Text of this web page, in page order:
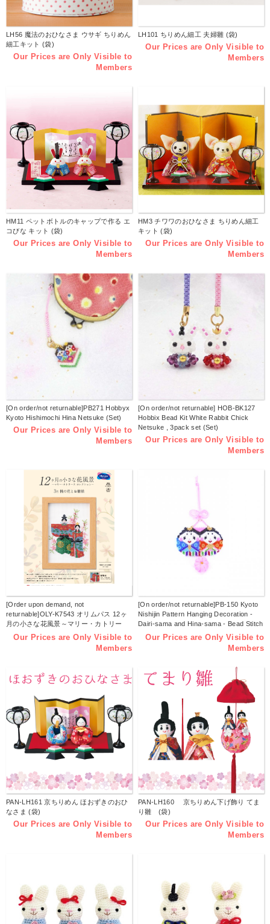
LH56 魔法のおひなさま ウサギ ちりめん
細工キット (袋)
Our Prices are Only Visible to
Members
LH101 ちりめん細工 夫婦雛 (袋)
Our Prices are Only Visible to
Members
HM11 ペットボトルのキャップで作る エ
コびな キット (袋)
Our Prices are Only Visible to
Members
HM3 チワワのおひなさま ちりめん細工
キット (袋)
Our Prices are Only Visible to
Members
[On order/not returnable]PB271 Hobbyx
Kyoto Hishimochi Hina Netsuke (Set)
Our Prices are Only Visible to
Members
[On order/not returnable] HOB-BK127
Hobbix Bead Kit White Rabbit Chick
Netsuke , 3pack set (Set)
Our Prices are Only Visible to
Members
[Order upon demand, not
returnable]OLY-K7543 オリムパス 12ヶ
月の小さな花風景～マリー・カトリー
ヌ コレクション～３月 桃の花とお雛様
Our Prices are Only Visible to
Members
[On order/not returnable]PB-150 Kyoto
Nishijin Pattern Hanging Decoration -
Dairi-sama and Hina-sama - Bead Stitch
Kit, 3pack set (Set)
Our Prices are Only Visible to
Members
PAN-LH161 京ちりめん ほおずきのおひ
なさま (袋)
Our Prices are Only Visible to
Members
PAN-LH160 京ちりめん下げ飾り てま
り雛 (袋)
Our Prices are Only Visible to
Members